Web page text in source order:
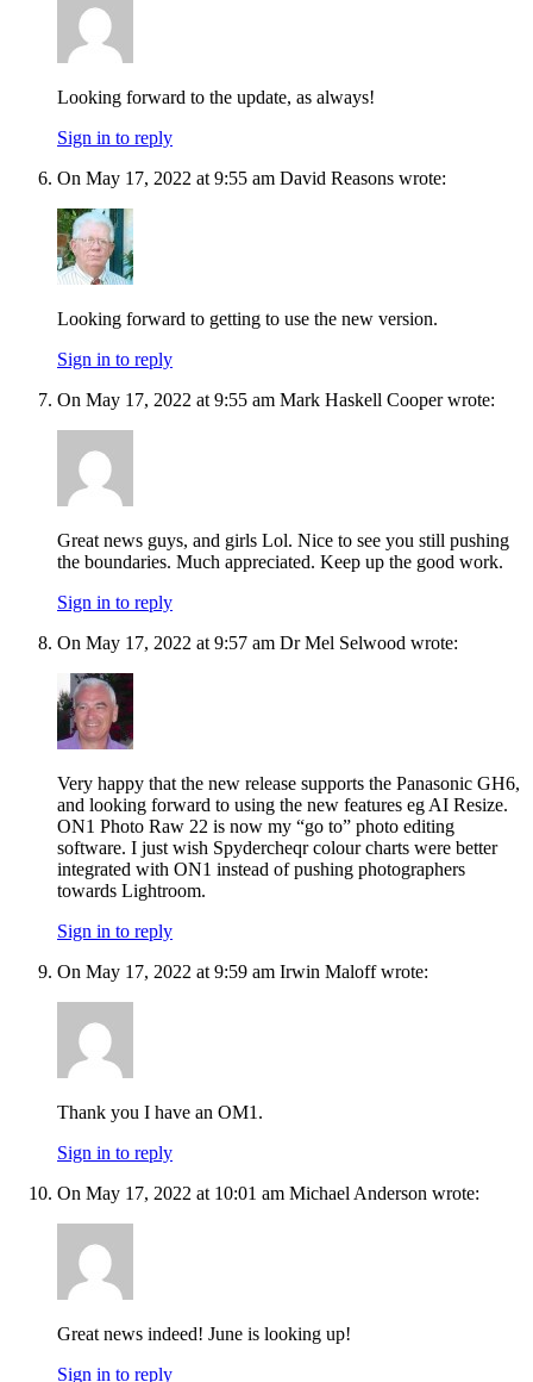
Looking forward to the update, as always!
Sign in to reply
On May 17, 2022 at 9:55 am David Reasons wrote:
Looking forward to getting to use the new version.
Sign in to reply
On May 17, 2022 at 9:55 am Mark Haskell Cooper wrote:
Great news guys, and girls Lol. Nice to see you still pushing
the boundaries. Much appreciated. Keep up the good work.
Sign in to reply
On May 17, 2022 at 9:57 am Dr Mel Selwood wrote:
Very happy that the new release supports the Panasonic GH6,
and looking forward to using the new features eg AI Resize.
ON1 Photo Raw 22 is now my “go to” photo editing
software. I just wish Spydercheqr colour charts were better
integrated with ON1 instead of pushing photographers
towards Lightroom.
Sign in to reply
On May 17, 2022 at 9:59 am Irwin Maloff wrote:
Thank you I have an OM1.
Sign in to reply
On May 17, 2022 at 10:01 am Michael Anderson wrote:
Great news indeed! June is looking up!
Sign in to reply